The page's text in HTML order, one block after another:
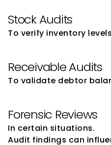
Stock Audits
To verify inventory
Receivable Audits
To validate debtor
Forensic Reviews
In certain situations.
Audit findings can